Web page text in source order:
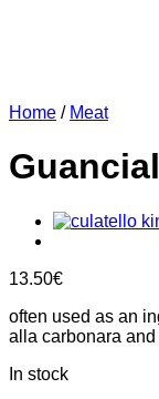
Home / Meat
13.50€
often used as an
alla carbonara
In stock